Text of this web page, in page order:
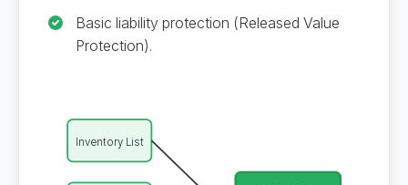
Basic liability protection (Released Value
Protection).
Inventory List